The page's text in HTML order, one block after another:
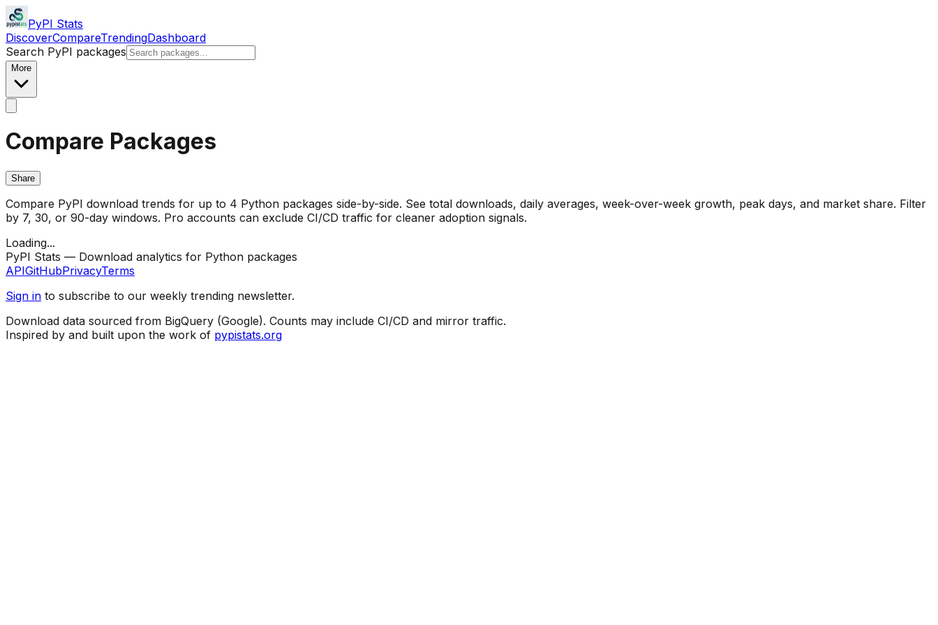
PyPI Stats
DiscoverCompareTrendingDashboard
Search PyPI packages
More
Compare Packages
Share
Compare PyPI download trends for up to 4 Python packages side-by-side. See total downloads, daily averages, week-over-week growth, peak days, and market share. Filter
by 7, 30, or 90-day windows. Pro accounts can exclude CI/CD traffic for cleaner adoption signals.
Loading...
PyPI Stats — Download analytics for Python packages
APIGitHubPrivacyTerms
Sign in to subscribe to our weekly trending newsletter.
Download data sourced from BigQuery (Google). Counts may include CI/CD and mirror traffic.
Inspired by and built upon the work of pypistats.org